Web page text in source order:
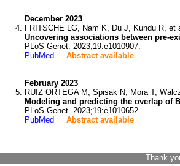
December 2023
FRITSCHE LG, Nam K, Du J, Kundu R, et
Uncovering associations between pre-
PLoS Genet. 2023;19:e1010907.
PubMed
Abstract available
February 2023
RUIZ ORTEGA M, Spisak N, Mora T,
Modeling and predicting the overlap of
PLoS Genet. 2023;19:e1010652.
PubMed
Abstract available
Thank